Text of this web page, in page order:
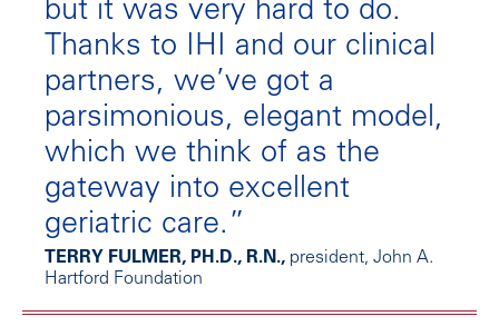
but it was very hard to do.
Thanks to IHI and our clinical
partners, we’ve got a
parsimonious, elegant model,
which we think of as the
gateway into excellent
geriatric care.”
TERRY FULMER, PH.D., R.N., president, John A.
Hartford Foundation